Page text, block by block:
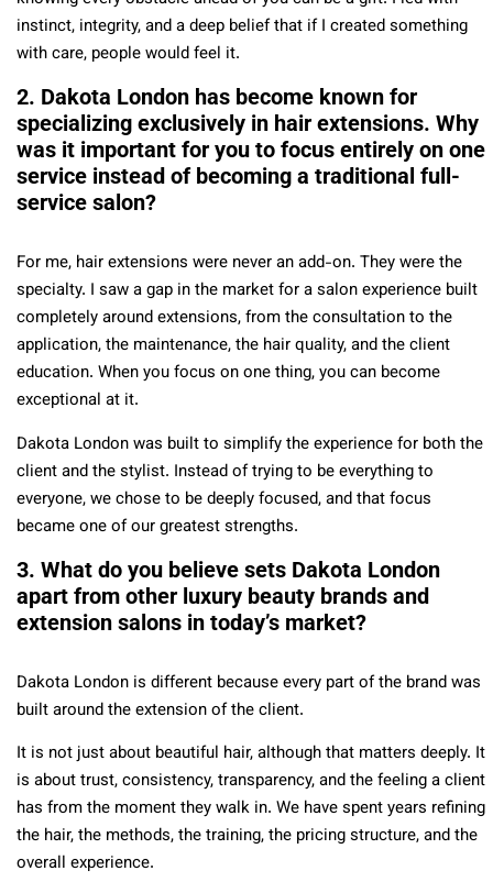
instinct, integrity, and a deep belief that if I created something
with care, people would feel it.
2. Dakota London has become known for
specializing exclusively in hair extensions. Why
was it important for you to focus entirely on one
service instead of becoming a traditional full-
service salon?
For me, hair extensions were never an add-on. They were the
specialty. I saw a gap in the market for a salon experience built
completely around extensions, from the consultation to the
application, the maintenance, the hair quality, and the client
education. When you focus on one thing, you can become
exceptional at it.
Dakota London was built to simplify the experience for both the
client and the stylist. Instead of trying to be everything to
everyone, we chose to be deeply focused, and that focus
became one of our greatest strengths.
3. What do you believe sets Dakota London
apart from other luxury beauty brands and
extension salons in today’s market?
Dakota London is different because every part of the brand was
built around the extension of the client.
It is not just about beautiful hair, although that matters deeply. It
is about trust, consistency, transparency, and the feeling a client
has from the moment they walk in. We have spent years refining
the hair, the methods, the training, the pricing structure, and the
overall experience.